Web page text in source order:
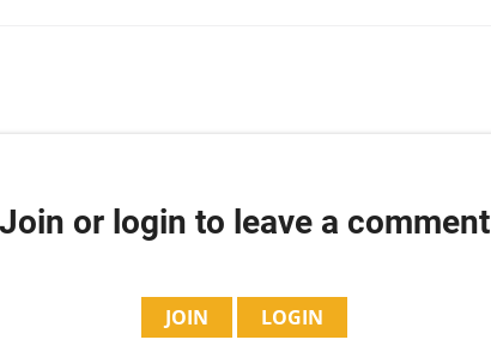
Join or login to leave a comment
JOIN LOGIN